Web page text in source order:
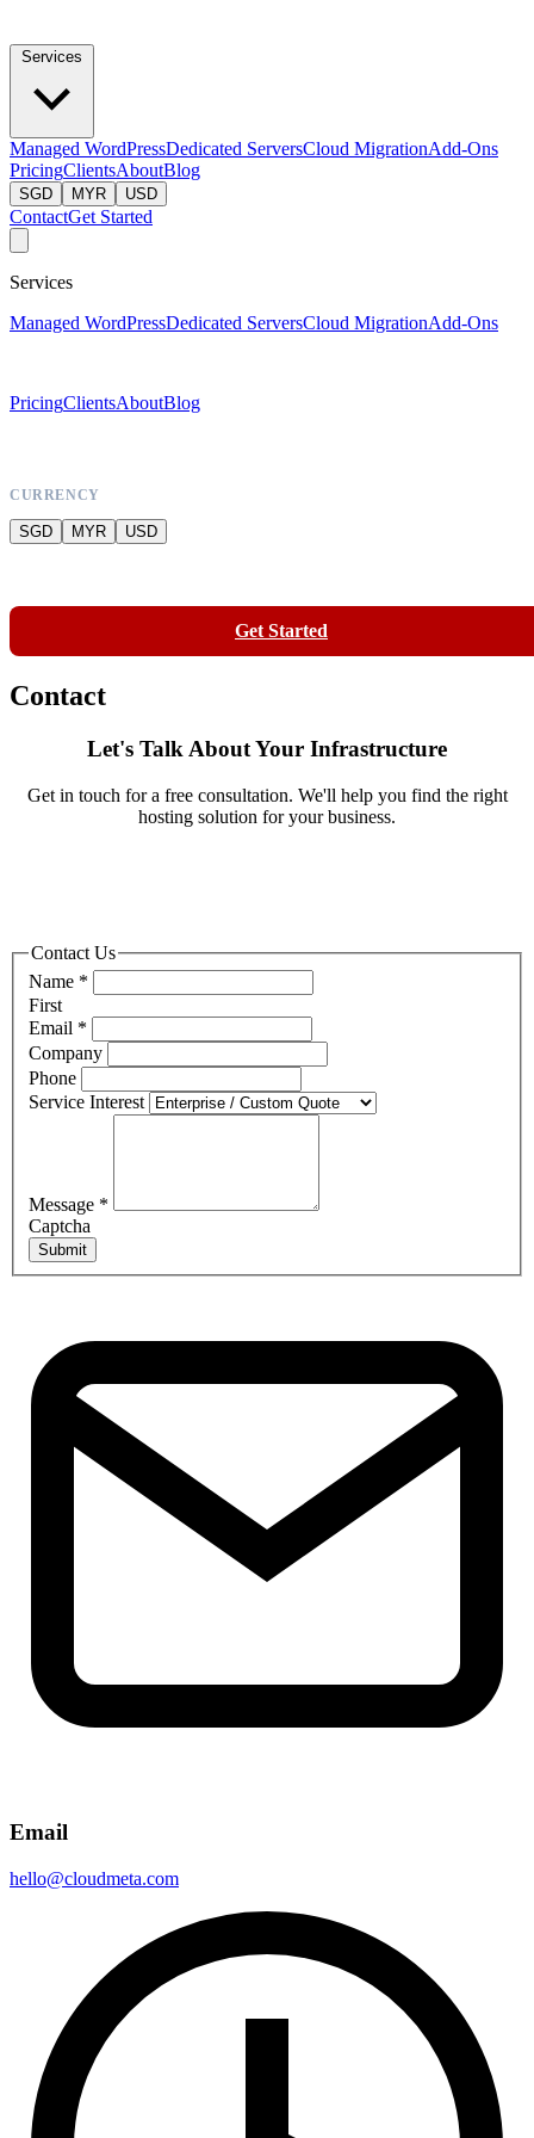
Managed WordPressDedicated ServersCloud MigrationAdd-Ons
PricingClientsAboutBlog
SGD MYR USD
ContactGet Started
Services
Managed WordPressDedicated ServersCloud MigrationAdd-Ons
PricingClientsAboutBlog
CURRENCY
SGD MYR USD
Get Started
Contact
Let's Talk About Your Infrastructure
Get in touch for a free consultation. We'll help you find the right
hosting solution for your business.
Contact Us
Name *
First
Email *
Company
Phone
Service Interest
Message *
Captcha
Submit
Email
hello@cloudmeta.com